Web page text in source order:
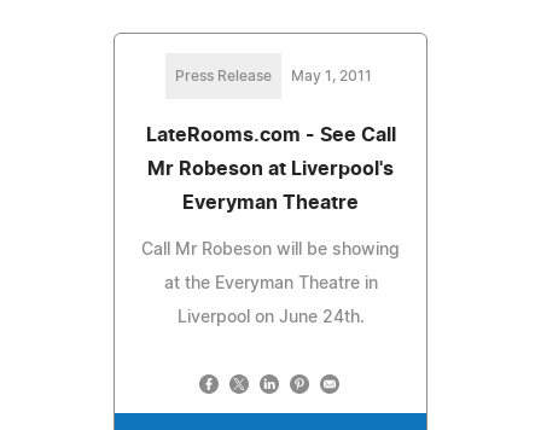
Press Release May 1, 2011
LateRooms.com - See Call
Mr Robeson at Liverpool's
Everyman Theatre
Call Mr Robeson will be showing
at the Everyman Theatre in
Liverpool on June 24th.